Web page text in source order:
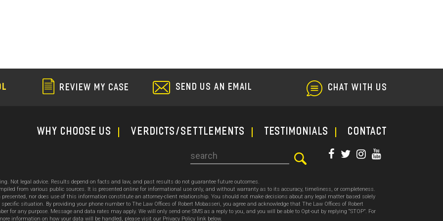
REVIEW MY CASE SEND US AN EMAIL CHAT WITH US
WHY CHOOSE US Verdicts/Settlements TESTIMONIALS CONTACT
Not legal advice. Results depend on facts and law, and past results do not guarantee future outcomes.
from various public sources. It is presented online for informational use only, and without warranty as to its accuracy, timeliness, or completeness.
nor does use of this information constitute an attorney-client relationship. You should not make decisions about any legal matter based solely
situation. By providing your phone number to The Law Offices of Robert Mobasseri, you agree and acknowledge that The Law Offices of Robert
for any purpose. Message and data rates may apply. We will only send one SMS as a reply to you, and you will be able to Opt-out by replying “STOP”. For
information on how your data will be handled, please visit our Privacy Policy link below.